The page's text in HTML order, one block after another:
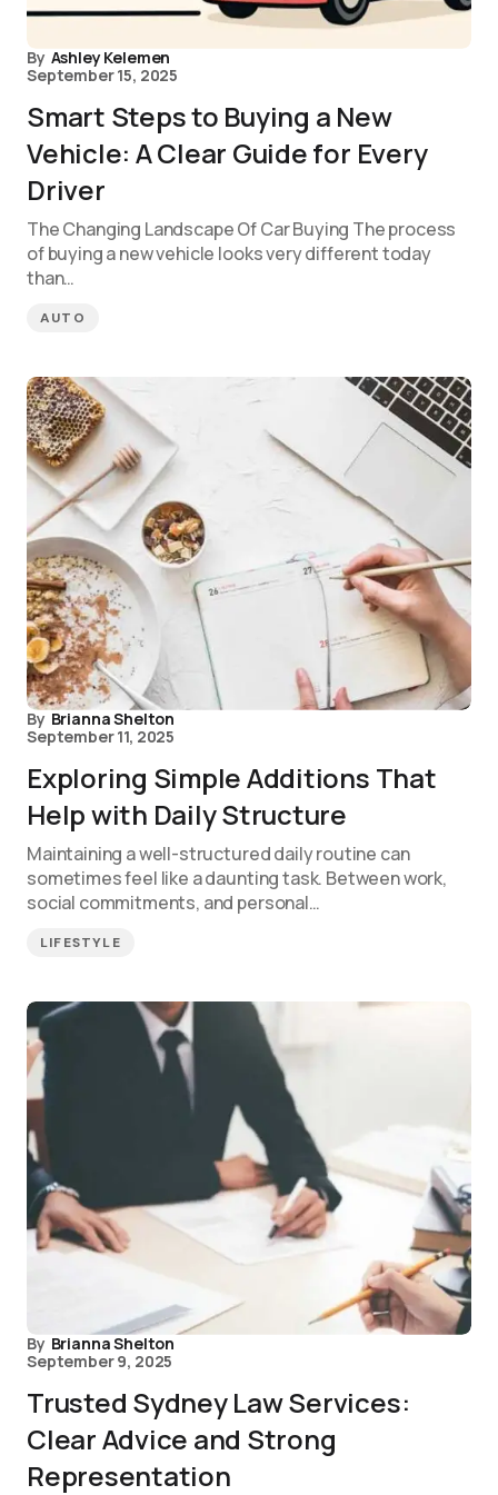
By Ashley Kelemen
September 15, 2025
Smart Steps to Buying a New
Vehicle: A Clear Guide for Every
Driver
The Changing Landscape Of Car Buying The process
of buying a new vehicle looks very different today
than…
AUTO
By Brianna Shelton
September 11, 2025
Exploring Simple Additions That
Help with Daily Structure
Maintaining a well-structured daily routine can
sometimes feel like a daunting task. Between work,
social commitments, and personal…
LIFESTYLE
By Brianna Shelton
September 9, 2025
Trusted Sydney Law Services:
Clear Advice and Strong
Representation